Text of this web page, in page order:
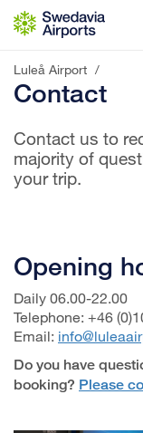
Go to content
Luleå Airport /
Contact
Contact us to
majority of
your trip.
Opening
Daily 06.00-22.00
Telephone: +46
Email:
Do you have
booking? Please